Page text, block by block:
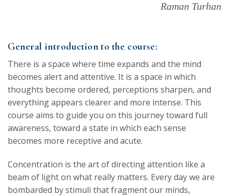
Raman Turhan
General introduction to the course:
There is a space where time expands and the mind
becomes alert and attentive. It is a space in which
thoughts become ordered, perceptions sharpen, and
everything appears clearer and more intense. This
course aims to guide you on this journey toward full
awareness, toward a state in which each sense
becomes more receptive and acute.
Concentration is the art of directing attention like a
beam of light on what really matters. Every day we are
bombarded by stimuli that fragment our minds,